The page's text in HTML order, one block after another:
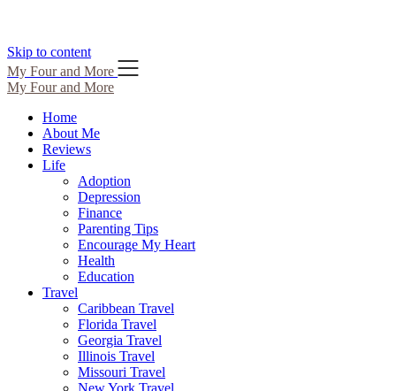
Skip to content
My Four and More
My Four and More
Home
About Me
Reviews
Life
Adoption
Depression
Finance
Parenting Tips
Encourage My Heart
Health
Education
Travel
Caribbean Travel
Florida Travel
Georgia Travel
Illinois Travel
Missouri Travel
New York Travel